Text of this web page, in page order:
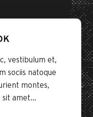
vestibulum et,
sociis natoque
montes,
sit amet...